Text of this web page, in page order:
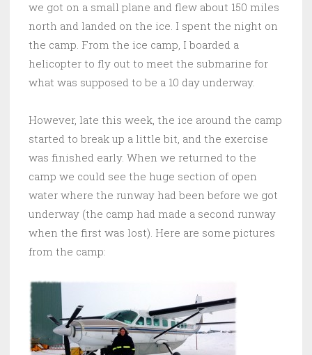
we got on a small plane and flew about 150 miles
north and landed on the ice. I spent the night on
the camp. From the ice camp, I boarded a
helicopter to fly out to meet the submarine for
what was supposed to be a 10 day underway.
However, late this week, the ice around the camp
started to break up a little bit, and the exercise
was finished early. When we returned to the
camp we could see the huge section of open
water where the runway had been before we got
underway (the camp had made a second runway
when the first was lost). Here are some pictures
from the camp: